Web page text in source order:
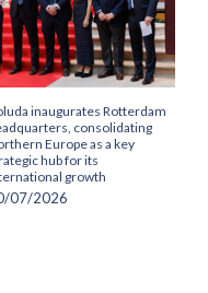
inaugurates Rotterdam
consolidating
Europe as a key
hub for its
growth
07/2026